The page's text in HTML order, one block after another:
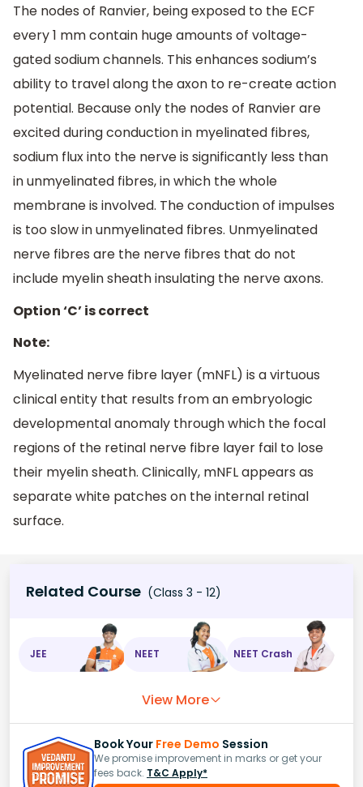
The nodes of Ranvier, being exposed to the ECF
every 1 mm contain huge amounts of voltage-
gated sodium channels. This enhances sodium’s
ability to travel along the axon to re-create action
potential. Because only the nodes of Ranvier are
excited during conduction in myelinated fibres,
sodium flux into the nerve is significantly less than
in unmyelinated fibres, in which the whole
membrane is involved. The conduction of impulses
is too slow in unmyelinated fibres. Unmyelinated
nerve fibres are the nerve fibres that do not
include myelin sheath insulating the nerve axons.
Option ‘C’ is correct
Note:
Myelinated nerve fibre layer (mNFL) is a virtuous
clinical entity that results from an embryologic
developmental anomaly through which the focal
regions of the retinal nerve fibre layer fail to lose
their myelin sheath. Clinically, mNFL appears as
separate white patches on the internal retinal
surface.
Related Course (Class 3 - 12)
JEE NEET NEET Crash
View More
Book Your Free Demo Session
We promise improvement in marks or get your
fees back. T&C Apply*